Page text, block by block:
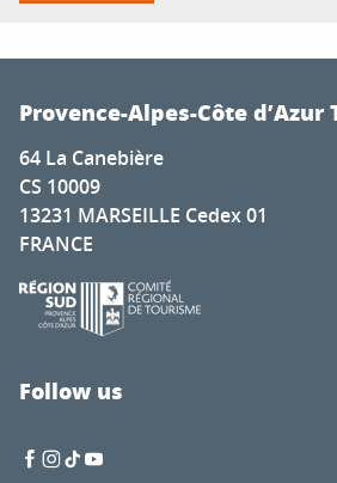
Provence-Alpes-Côte d’Azur
64 La Canebière
CS 10009
13231 MARSEILLE Cedex 01
FRANCE
Follow us